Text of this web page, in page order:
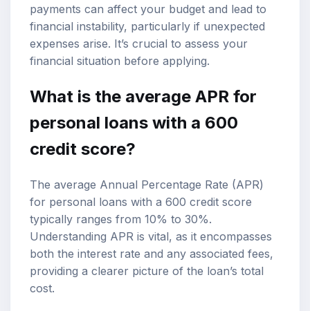
payments can affect your budget and lead to
financial instability, particularly if unexpected
expenses arise. It’s crucial to assess your
financial situation before applying.
What is the average APR for
personal loans with a 600
credit score?
The average Annual Percentage Rate (APR)
for personal loans with a 600 credit score
typically ranges from 10% to 30%.
Understanding APR is vital, as it encompasses
both the interest rate and any associated fees,
providing a clearer picture of the loan’s total
cost.